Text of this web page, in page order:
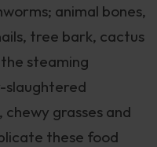
animal bones,
tree bark, cactus
steaming
slaughtered
grasses and
these food